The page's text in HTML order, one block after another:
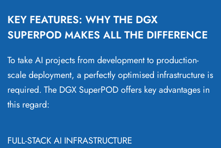
KEY FEATURES: WHY THE DGX
SUPERPOD MAKES ALL THE DIFFERENCE
To take AI projects from development to production-
scale deployment, a perfectly optimised infrastructure is
required. The DGX SuperPOD offers key advantages in
this regard:
FULL-STACK AI INFRASTRUCTURE